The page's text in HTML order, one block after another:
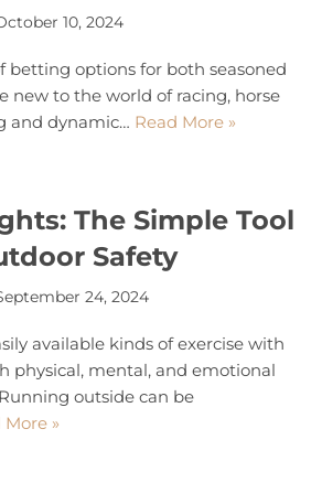
10, 2024
betting options for both seasoned
new to the world of racing, horse
and dynamic… Read More »
The Simple Tool
Safety
24, 2024
available kinds of exercise with
physical, mental, and emotional
outside can be
More »